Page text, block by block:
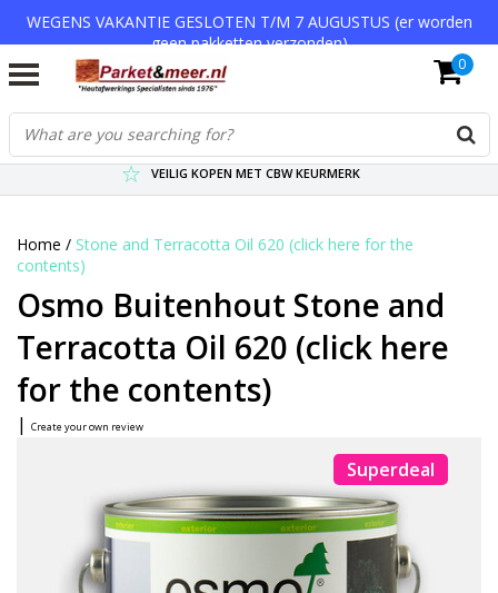
WEGENS VAKANTIE GESLOTEN T/M 7 AUGUSTUS (er worden
geen pakketten verzonden)
VERZENDKOSTEN € 7,95 (GRATIS VA €75,-)
SCHERPSTE PRIJZEN TOT WEL 75% KORTING !
VEILIG KOPEN MET CBW KEURMERK
0
Home / Stone and Terracotta Oil 620 (click here for the
contents)
Osmo Buitenhout Stone and
Terracotta Oil 620 (click here
for the contents)
| Create your own review
Superdeal